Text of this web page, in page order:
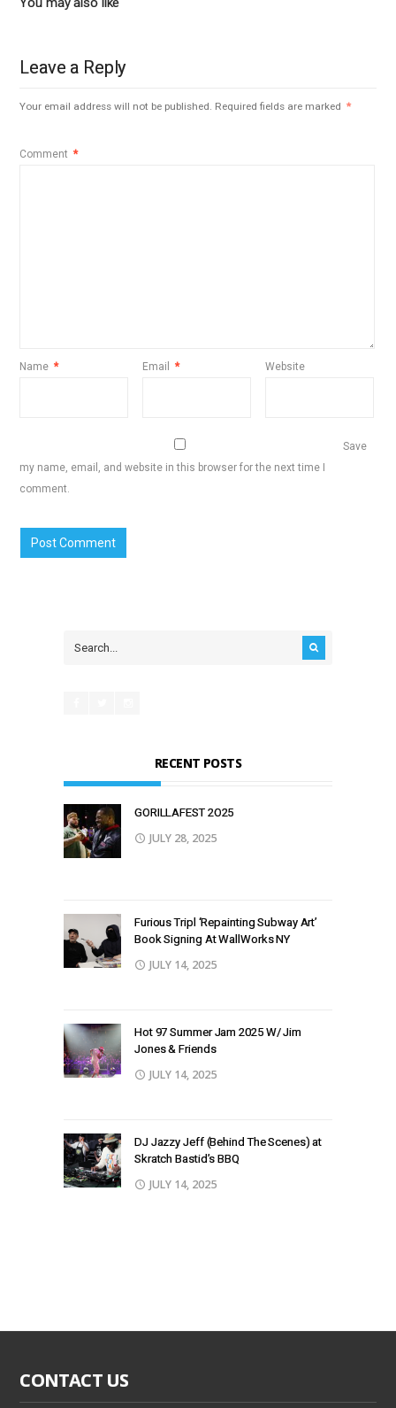
Leave a Reply
Your email address will not be published. Required fields are marked *
Comment *
Name * Email * Website
Save
my name, email, and website in this browser for the next time I
comment.
RECENT POSTS
GORILLAFEST 2O25
JULY 28, 2025
Furious Tripl ‘Repainting Subway Art’
Book Signing At WallWorks NY
JULY 14, 2025
Hot 97 Summer Jam 2025 W/ Jim
Jones & Friends
JULY 14, 2025
DJ Jazzy Jeff (Behind The Scenes) at
Skratch Bastid’s BBQ
JULY 14, 2025
CONTACT US